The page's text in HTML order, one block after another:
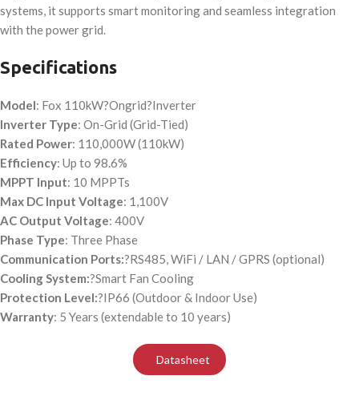
systems, it supports smart monitoring and seamless integration
with the power grid.
Specifications
Model: Fox 110kW?Ongrid?Inverter
Inverter Type: On-Grid (Grid-Tied)
Rated Power: 110,000W (110kW)
Efficiency: Up to 98.6%
MPPT Input: 10 MPPTs
Max DC Input Voltage: 1,100V
AC Output Voltage: 400V
Phase Type: Three Phase
Communication Ports:?RS485, WiFi / LAN / GPRS (optional)
Cooling System:?Smart Fan Cooling
Protection Level:?IP66 (Outdoor & Indoor Use)
Warranty: 5 Years (extendable to 10 years)
Datasheet